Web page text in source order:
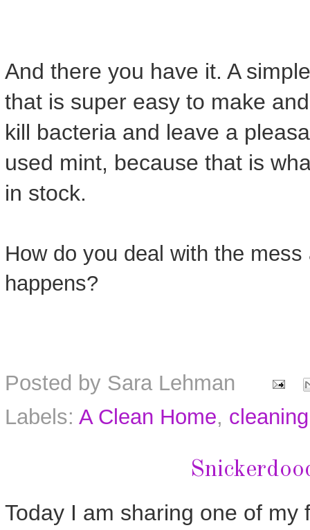
And there you have it. A
that is super easy to make
kill bacteria and leave a
used mint, because that is
in stock.
How do you deal with the
happens?
Posted by Sara Lehman
Labels: A Clean Home, cleaning
Today I am sharing one of my